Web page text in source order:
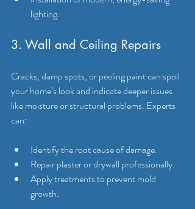
lighting.
3. Wall and Ceiling Repairs
Cracks, damp spots, or peeling paint can spoil
your home’s look and indicate deeper issues
like moisture or structural problems. Experts
can:
Identify the root cause of damage.
Repair plaster or drywall professionally.
Apply treatments to prevent mold
growth.